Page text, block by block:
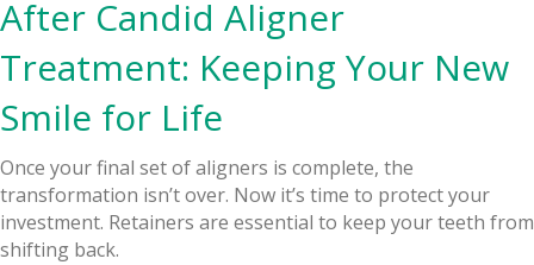
After Candid Aligner
Treatment: Keeping Your New
Smile for Life
Once your final set of aligners is complete, the
transformation isn’t over. Now it’s time to protect your
investment. Retainers are essential to keep your teeth from
shifting back.